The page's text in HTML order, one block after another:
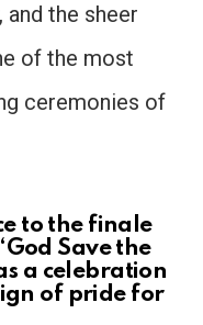
the sheer
of the most
ceremonies of
to the finale
Save the
a celebration
of pride for